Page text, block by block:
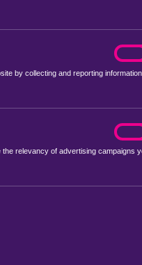
by collecting and reporting
relevancy of advertising campaigns